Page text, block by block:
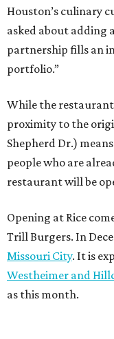
Houston’s culinary
asked about adding
partnership fills an
portfolio.”
While the
proximity to the
Shepherd Dr.)
people who are
restaurant will be
Opening at Rice
Trill Burgers. In
Missouri City. It is
Westheimer and
as this month.